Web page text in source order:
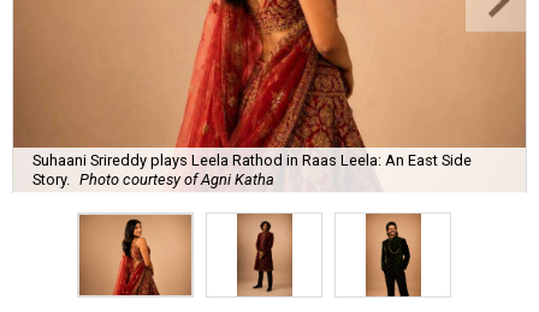
Suhaani Srireddy plays Leela Rathod in Raas Leela: An East Side
Story.
Photo courtesy of Agni Katha